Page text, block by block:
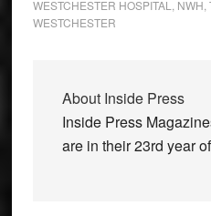
WESTCHESTER HOSPITAL
NWH
WESTCHESTER
About Inside Press
Inside Press
are in their 23rd year